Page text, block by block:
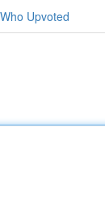
Who Upvoted